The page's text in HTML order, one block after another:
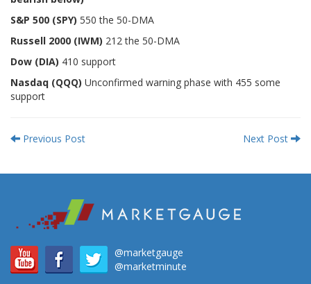
S&P 500 (SPY) 550 the 50-DMA
Russell 2000 (IWM) 212 the 50-DMA
Dow (DIA) 410 support
Nasdaq (QQQ) Unconfirmed warning phase with 455 some
support
Previous Post Next Post
@marketgauge
@marketminute